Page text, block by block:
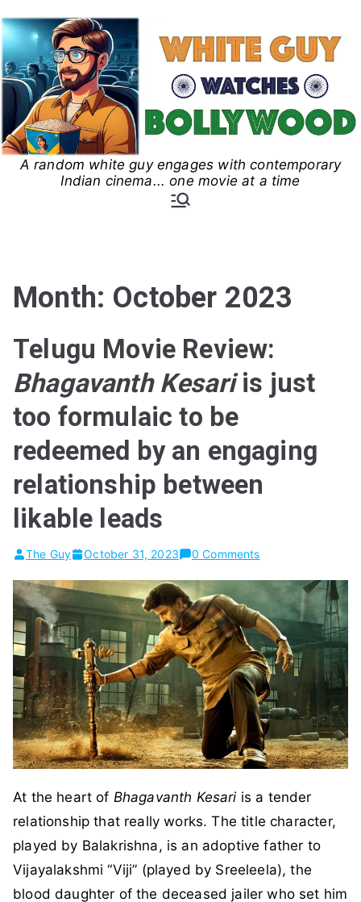
to
content
White Guy Watches
A random white guy engages with contemporary
Indian cinema... one movie at a time
Month: October 2023
Telugu Movie Review:
Bhagavanth Kesariis just
too formulaic to be
redeemed by an engaging
relationship between
likable leads
The Guy October 31, 2023 0 Comments
At the heart of Bhagavanth Kesariis a tender
relationship that really works. The title character,
played by Balakrishna, is an adoptive father to
Vijayalakshmi “Viji” (played by Sreeleela), the
blood daughter of the deceased jailer who set him